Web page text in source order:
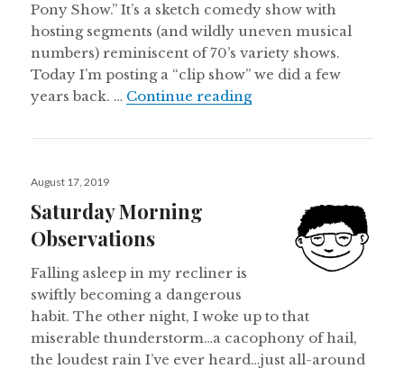
Pony Show.” It’s a sketch comedy show with
hosting segments (and wildly uneven musical
numbers) reminiscent of 70’s variety shows.
Today I’m posting a “clip show” we did a few
years back. … Continue readingDoc and Dave Take
Posted
August 17, 2019
Saturday Morning
Observations
Falling asleep in my recliner is
swiftly becoming a dangerous
habit. The other night, I woke up to that
miserable thunderstorm…a cacophony of hail,
the loudest rain I’ve ever heard…just all-around